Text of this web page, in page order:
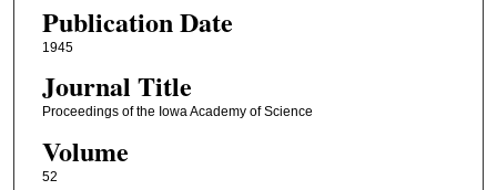
Publication Date
1945
Journal Title
Proceedings of the Iowa Academy of Science
Volume
52